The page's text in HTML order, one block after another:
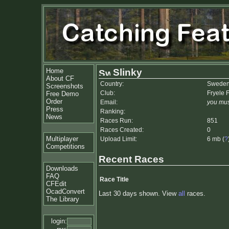
Home
About CF
Screenshots
Free Demo
Order
Press
News
Multiplayer
Competitions
Downloads
FAQ
CFEdit
OcadConvert
The Library
login:
Slinky
Country:
Club:
Fryele
Email:
you
Ranking:
Races Run:
851
Races Created:
0
Upload Limit:
6 mb (?
Recent Races
Race Title
Last 30 days shown. View all races.